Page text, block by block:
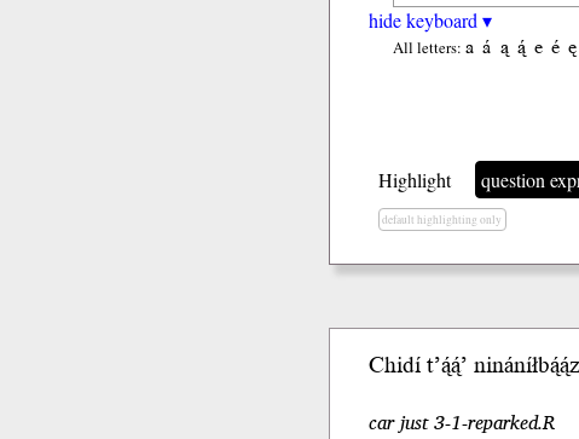
hide keyboard ▾
All letters: a á ą ą́ e é ę
Highlight question
default highlighting only
Chidí t’ą́ą́’
car just 3-1-reparked.R